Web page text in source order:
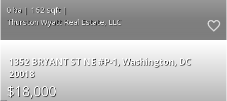
0
162
Thurston Wyatt Real Estate, LLC
1352 BRYANT ST NE #P-1 Washington DC
20018
$18,000